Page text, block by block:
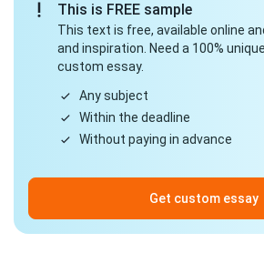
This is FREE sample
This text is free, available online
and inspiration. Need a 100%
custom essay.
Any subject
Within the deadline
Without paying in advance
Get custom essay